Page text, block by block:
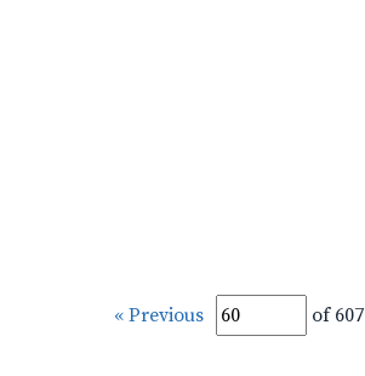
« Previous of 607